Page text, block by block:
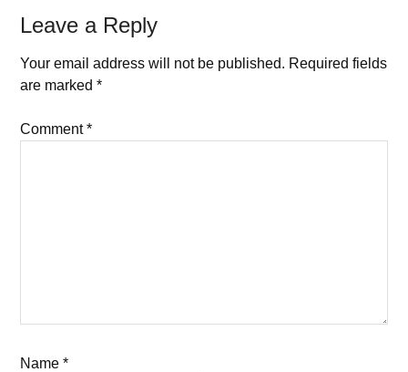
Leave a Reply
Your email address will not be published. Required fields
are marked*
Comment*
Name*